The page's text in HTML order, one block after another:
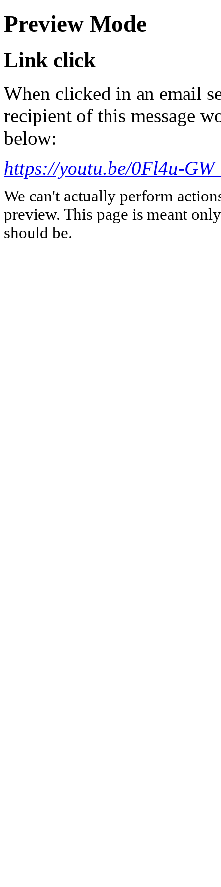
Preview Mode
Link click
When clicked in an email
recipient of this message
below:
https://youtu.be/0Fl4u-
We can't actually perform
preview. This page is meant
should be.